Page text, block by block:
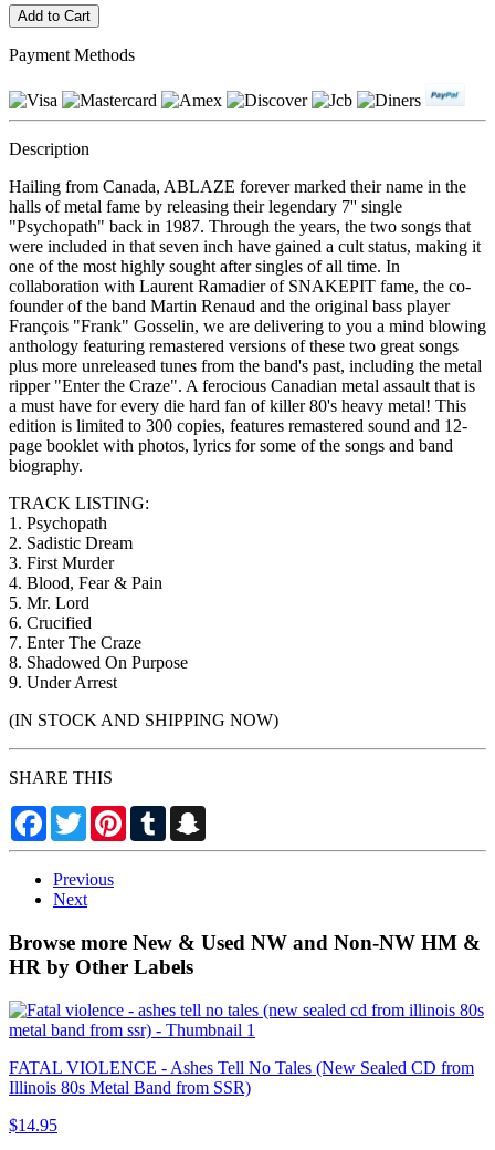
Payment Methods
Description
Hailing from Canada, ABLAZE forever marked their name in the
halls of metal fame by releasing their legendary 7'' single
"Psychopath" back in 1987. Through the years, the two songs that
were included in that seven inch have gained a cult status, making it
one of the most highly sought after singles of all time. In
collaboration with Laurent Ramadier of SNAKEPIT fame, the co-
founder of the band Martin Renaud and the original bass player
François "Frank" Gosselin, we are delivering to you a mind blowing
anthology featuring remastered versions of these two great songs
plus more unreleased tunes from the band's past, including the metal
ripper "Enter the Craze". A ferocious Canadian metal assault that is
a must have for every die hard fan of killer 80's heavy metal! This
edition is limited to 300 copies, features remastered sound and 12-
page booklet with photos, lyrics for some of the songs and band
biography.
TRACK LISTING:
1. Psychopath
2. Sadistic Dream
3. First Murder
4. Blood, Fear & Pain
5. Mr. Lord
6. Crucified
7. Enter The Craze
8. Shadowed On Purpose
9. Under Arrest
(IN STOCK AND SHIPPING NOW)
SHARE THIS
Facebook
TwitterPinterestTumblr
Previous
Next
Browse more New & Used NW and Non-NW HM &
HR by Other Labels
FATAL VIOLENCE - Ashes Tell No Tales (New Sealed CD from
Illinois 80s Metal Band from SSR)
$14.95